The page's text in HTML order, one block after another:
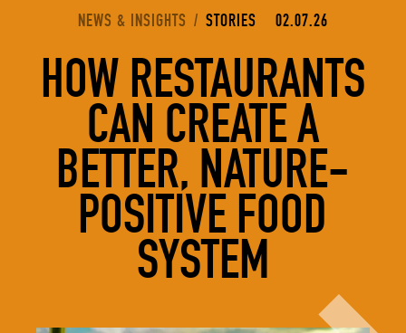
YOU ARE HERE:
NEWS & INSIGHTS / STORIES 02.07.26
HOW RESTAURANTS
CAN CREATE A
BETTER, NATURE-
POSITIVE FOOD
SYSTEM